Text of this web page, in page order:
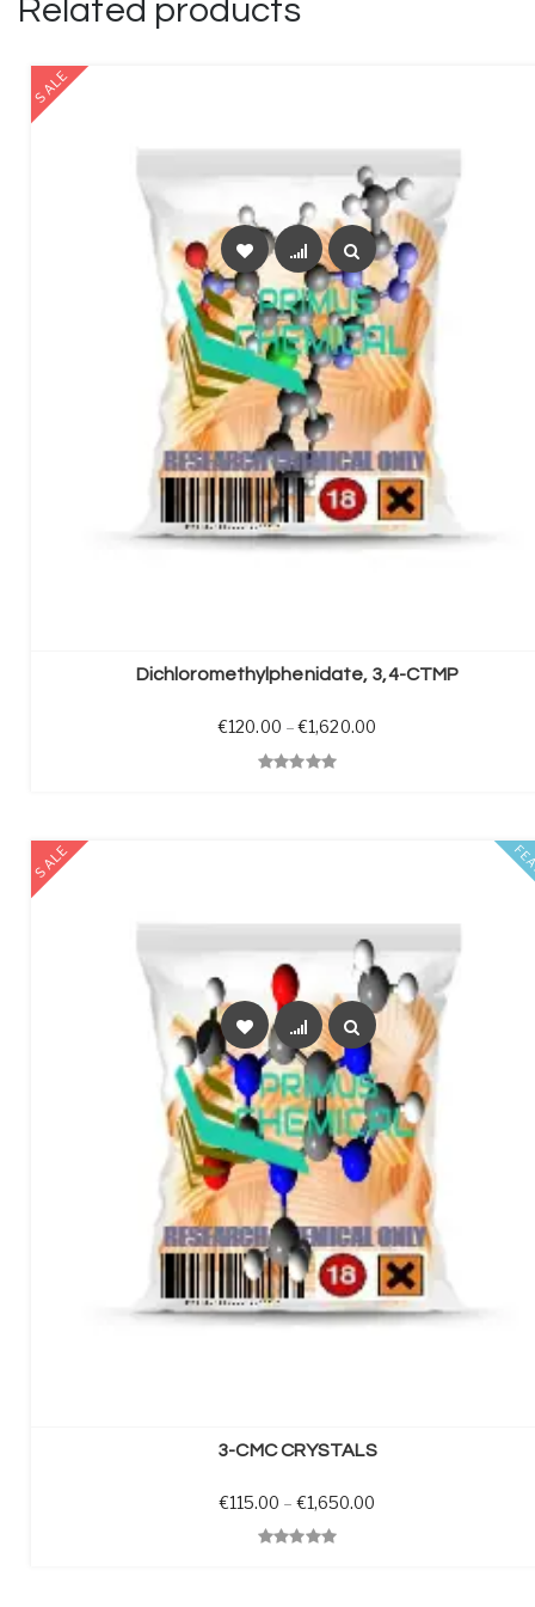
Related products
SALE
Dichloromethylphenidate, 3,4-CTMP
€120.00 – €1,620.00Price range:
SALE
3-CMC CRYSTALS
€115.00 – €1,650.00